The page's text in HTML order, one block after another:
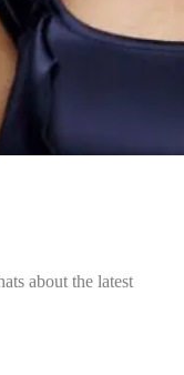
about the latest